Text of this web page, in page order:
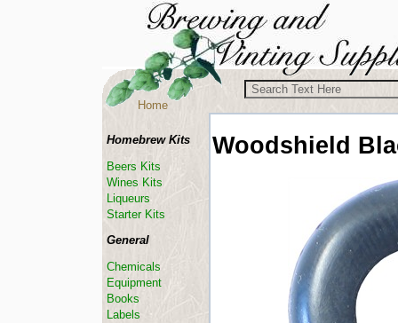
Woodshield
Homebrew Kits
Beers Kits
Wines Kits
Liqueurs
Starter Kits
General
Chemicals
Equipment
Books
Labels
Home